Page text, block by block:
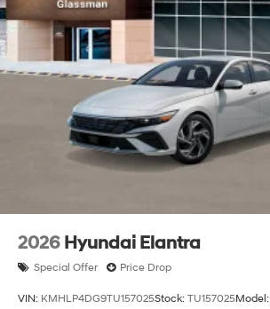
2026 Hyundai Elantra
Special Offer Price Drop
VIN: KMHLP4DG9TU157025Stock: TU157025Model: